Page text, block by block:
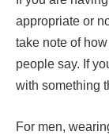
appropriate or
take note of
people say. If
with something
For men,